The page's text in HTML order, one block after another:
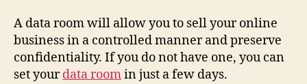
A data room will allow you to sell your online
business in a controlled manner and preserve
confidentiality. If you do not have one, you can
set yourdata roomin just a few days.